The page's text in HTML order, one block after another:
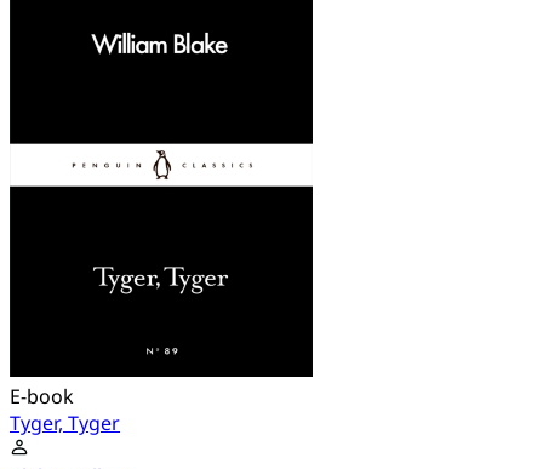
E-book
Tyger, Tyger